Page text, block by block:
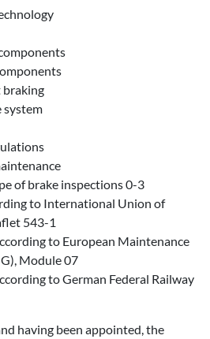
braking
system
of brake inspections 0-3
to International Union of
543-1
to European Maintenance
Module 07
to German Federal Railway
having been appointed, the